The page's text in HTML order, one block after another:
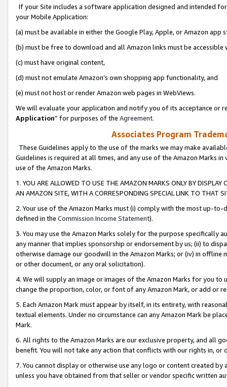
If your Site includes a software application designed and intended
your Mobile Application:
(a) must be available in either the Google Play, Apple, or Amazon app
(b) must be free to download and all Amazon links must be
(c) must have original content,
(d) must not emulate Amazon’s own shopping app functionality, and
(e) must not host or render Amazon web pages in WebViews.
We will evaluate your application and notify you of its acceptance or
Application” for purposes of the Agreement.
Associates Program
These Guidelines apply to the use of the marks we may make
Guidelines is required at all times, and any use of the Amazon Marks
use of the Amazon Marks.
1. YOU ARE ALLOWED TO USE THE AMAZON MARKS ONLY BY
AN AMAZON SITE, WITH A CORRESPONDING SPECIAL LINK TO THAT
2. Your use of the Amazon Marks must (i) comply with the most up-
defined in the Commission Income Statement).
3. You may use the Amazon Marks solely for the purpose specifically
any manner that implies sponsorship or endorsement by us; (ii) to
otherwise damage our goodwill in the Amazon Marks; or (iv) in offline
or other document, or any oral solicitation).
4. We will supply an image or images of the Amazon Marks for you to
change the proportion, color, or font of any Amazon Mark, or add or
5. Each Amazon Mark must appear by itself, in its entirety, with
textual elements. Under no circumstance can any Amazon Mark be
Mark.
6. All rights to the Amazon Marks are our exclusive property, and all
benefit. You will not take any action that conflicts with our rights in, or
7. You cannot display or otherwise use any logo or content created
unless you have obtained from that seller or vendor specific written